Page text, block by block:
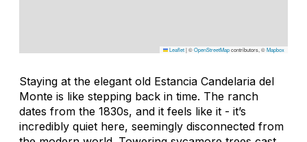
Leaflet|©OpenStreetMapcontributors, ©Mapbox
Staying at the elegant old Estancia Candelaria del
Monte is like stepping back in time. The ranch
dates from the 1830s, and it feels like it - it’s
incredibly quiet here, seemingly disconnected from